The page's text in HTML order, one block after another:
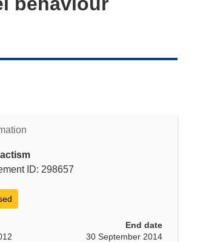
ID: 298657
End date
30 September 2014